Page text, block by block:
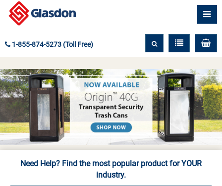
1-855-874-5273 (Toll Free)
Need Help? Find the most popular product forYOUR
industry.